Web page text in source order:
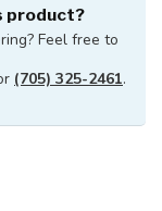
product?
Feel free to
(705) 325-2461.